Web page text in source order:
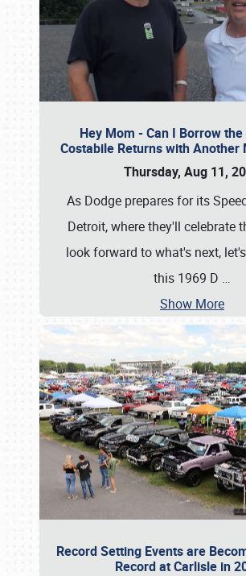
Hey Mom - Can I Borrow the
Costabile Returns with Another
Thursday, Aug 11,
As Dodge prepares for its
Detroit, where they'll celebrate
look forward to what's next,
this 1969 D …
Show More
Record Setting Events are
Record at Carlisle in